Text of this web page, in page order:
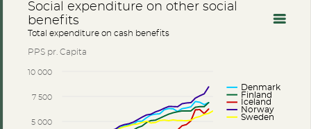
PPS pr. Capita
Social expenditure on other social
benefits
Total expenditure on cash benefits
Denmark
Finland
Iceland
Norway
Sweden
5 000
10 000
7 500